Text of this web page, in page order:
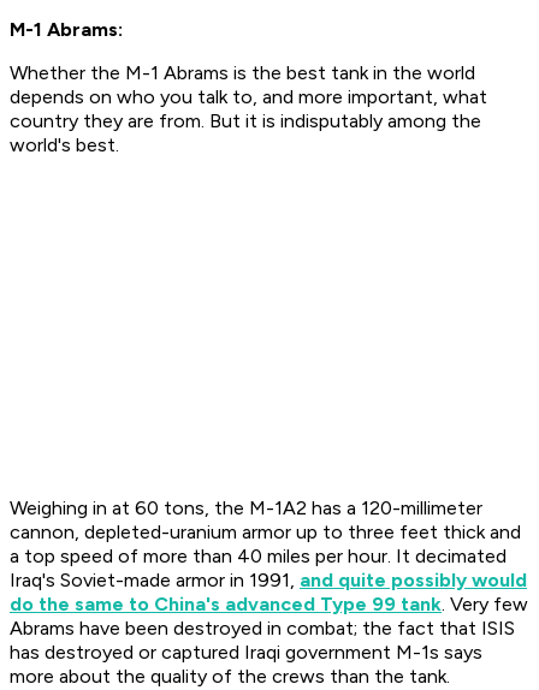
M-1 Abrams:
Whether the M-1 Abrams is the best tank in the world
depends on who you talk to, and more important, what
country they are from. But it is indisputably among the
world's best.
Weighing in at 60 tons, the M-1A2 has a 120-millimeter
cannon, depleted-uranium armor up to three feet thick and
a top speed of more than 40 miles per hour. It decimated
Iraq's Soviet-made armor in 1991, and quite possibly would
do the same to China's advanced Type 99 tank. Very few
Abrams have been destroyed in combat; the fact that ISIS
has destroyed or captured Iraqi government M-1s says
more about the quality of the crews than the tank.